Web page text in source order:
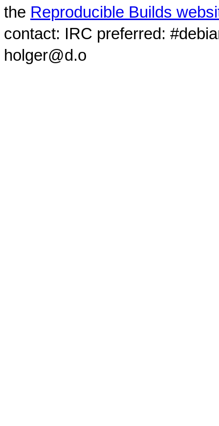
the Reproducible Builds
contact: IRC preferred:
holger@d.o